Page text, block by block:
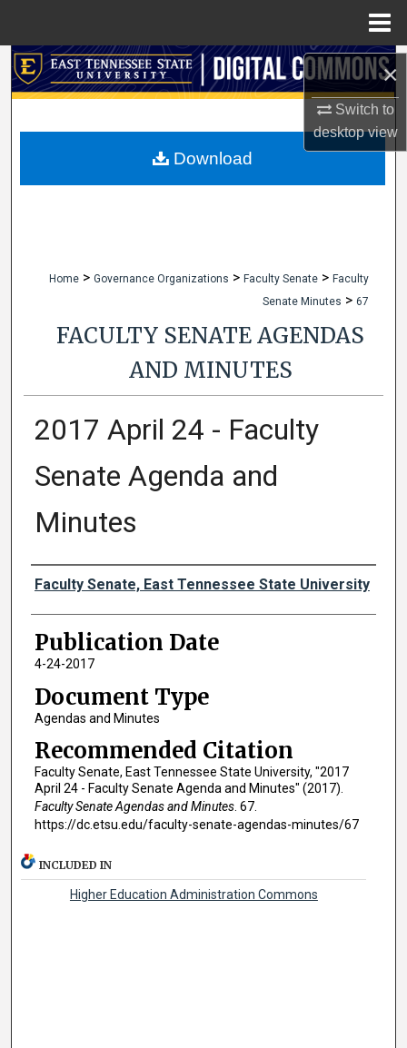
×
Switch to
desktopview
Search
My Account
Home > Governance Organizations > Faculty Senate > Faculty
Senate Minutes > 67
FACULTY SENATE AGENDAS
AND MINUTES
2017 April 24 - Faculty
Senate Agenda and
Minutes
Authors
Faculty Senate, East Tennessee State University
Publication Date
4-24-2017
Document Type
Agendas and Minutes
Recommended Citation
Faculty Senate, East Tennessee State University, "2017
April 24 - Faculty Senate Agenda and Minutes" (2017).
Faculty Senate Agendas and Minutes. 67.
https://dc.etsu.edu/faculty-senate-agendas-minutes/67
Download
INCLUDED IN
Higher Education Administration Commons